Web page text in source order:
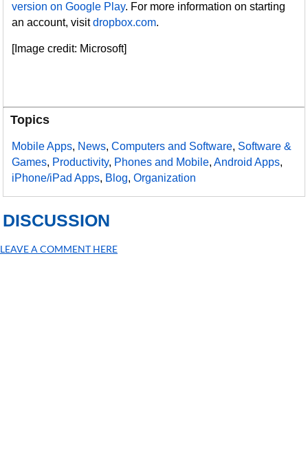
version on Google Play. For more information on starting
an account, visitdropbox.com.
[Image credit: Microsoft]
Topics
Mobile Apps, News,Computers and Software, Software &
Games, Productivity, Phones and Mobile,Android Apps,
iPhone/iPad Apps, Blog,Organization
DISCUSSION
LEAVE A COMMENT HERE